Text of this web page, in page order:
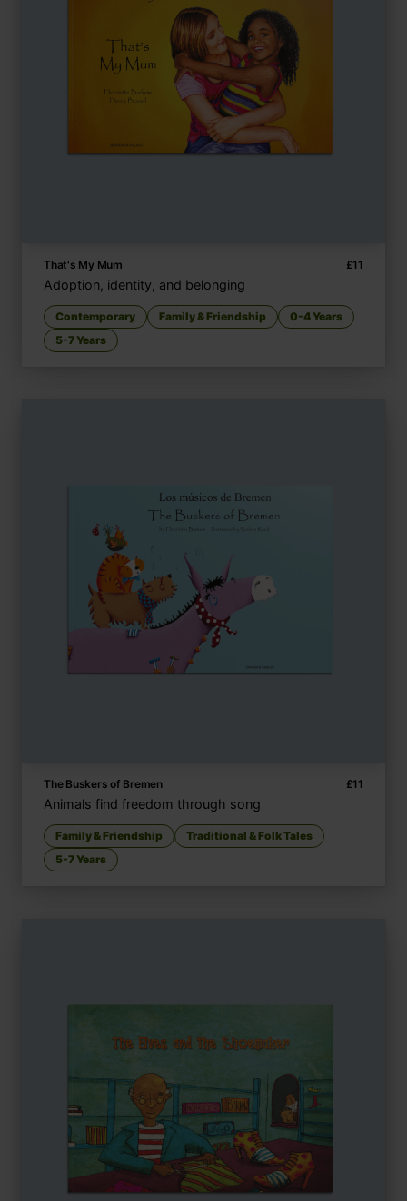
That's My Mum £11
Adoption, identity, and belonging
Contemporary Family & Friendship
0-4 Years
5-7 Years
The Buskers of Bremen £11
Animals find freedom through song
Family & Friendship
Traditional & Folk Tales
5-7 Years